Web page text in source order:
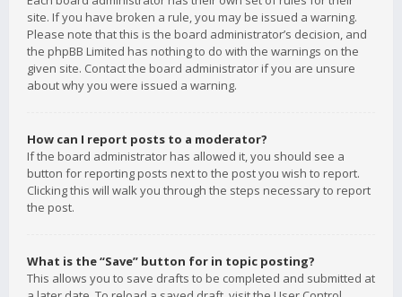
site. If you have broken a rule, you may be issued a warning.
Please note that this is the board administrator’s decision, and
the phpBB Limited has nothing to do with the warnings on the
given site. Contact the board administrator if you are unsure
about why you were issued a warning.
How can I report posts to a moderator?
If the board administrator has allowed it, you should see a
button for reporting posts next to the post you wish to report.
Clicking this will walk you through the steps necessary to report
the post.
What is the “Save” button for in topic posting?
This allows you to save drafts to be completed and submitted at